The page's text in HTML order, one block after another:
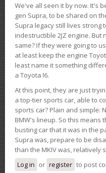
We've all seen it by now. It's
gen Supra, to be shared on
Supra legacy still lives strong
indestructible 2JZ engine.
same? If they were going to
at least keep the engine
least name it something
a Toyota I6.
At this point, they are just
a top-tier sports car, able to
sports car? Plain and simple:
BMW's lineup. So this means
busting car that it was in the
Supra was, prepare to be
than the MKIV was, relatively
Log in or register to post